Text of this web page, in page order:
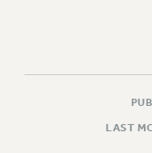
LAST